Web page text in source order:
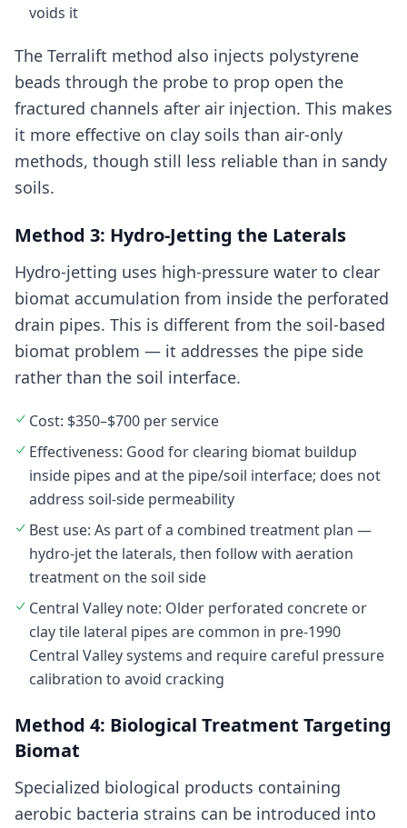
voids it
The Terralift method also injects polystyrene
beads through the probe to prop open the
fractured channels after air injection. This makes
it more effective on clay soils than air-only
methods, though still less reliable than in sandy
soils.
Method 3: Hydro-Jetting the Laterals
Hydro-jetting uses high-pressure water to clear
biomat accumulation from inside the perforated
drain pipes. This is different from the soil-based
biomat problem — it addresses the pipe side
rather than the soil interface.
Cost: $350–$700 per service
Effectiveness: Good for clearing biomat buildup
inside pipes and at the pipe/soil interface; does not
address soil-side permeability
Best use: As part of a combined treatment plan —
hydro-jet the laterals, then follow with aeration
treatment on the soil side
Central Valley note: Older perforated concrete or
clay tile lateral pipes are common in pre-1990
Central Valley systems and require careful pressure
calibration to avoid cracking
Method 4: Biological Treatment Targeting
Biomat
Specialized biological products containing
aerobic bacteria strains can be introduced into